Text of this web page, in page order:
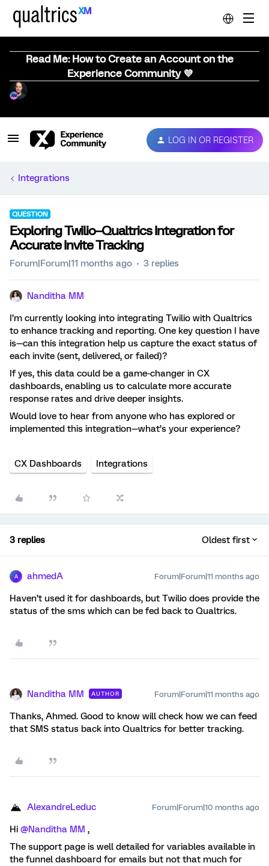
Read Me: How to Create an Account on the
Experience Community 💜
LOG IN OR REGISTER
Integrations
QUESTION
Exploring Twilio–Qualtrics Integration for
Accurate Invite Tracking
Forum|Forum|11 months ago 3 replies
Nanditha MM
I’m currently looking into integrating Twilio with Qualtrics
to enhance tracking and reporting. One key question I have
is—can this integration help us capture the exact status of
each invite (sent, delivered, or failed)?
If yes, this data could be a game-changer in CX
dashboards, enabling us to calculate more accurate
response rates and drive deeper insights.
Would love to hear from anyone who has explored or
implemented this integration—what’s your experience?
CX Dashboards Integrations
3 replies Oldest first
A ahmedA Forum|Forum|11 months ago
Haven’t used it for dashboards, but Twilio does provide the
status of the sms which can be fed back to Qualtrics.
Nanditha MM AUTHOR Forum|Forum|11 months ago
Thanks, Ahmed. Good to know will check how we can feed
that SMS status back into Qualtrics for better tracking.
AlexandreLeduc Forum|Forum|10 months ago
Hi ​ @Nanditha MM ,
The support page is well detailed for variables available in
the funnel dashboard for emails but not that much for